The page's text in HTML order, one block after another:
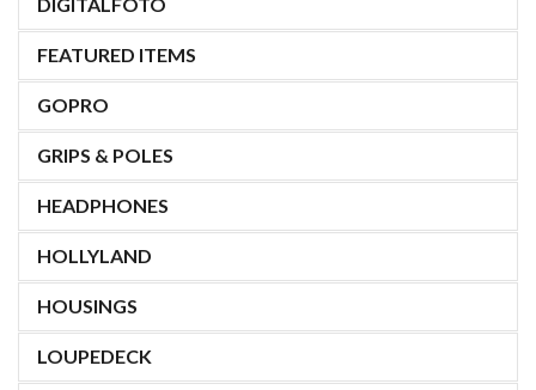
FEATURED ITEMS
GOPRO
GRIPS & POLES
HEADPHONES
HOLLYLAND
HOUSINGS
LOUPEDECK